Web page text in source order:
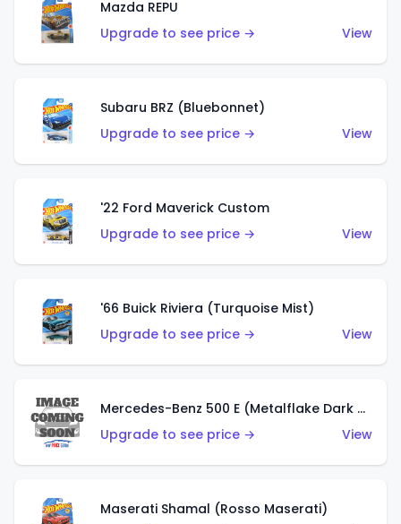
Mazda REPU
Upgrade to see price →
View
Subaru BRZ (Bluebonnet)
Upgrade to see price →
View
'22 Ford Maverick Custom
Upgrade to see price →
View
'66 Buick Riviera (Turquoise Mist)
Upgrade to see price →
View
Mercedes-Benz 500 E (Metalflake Dark Green)
Upgrade to see price →
View
Maserati Shamal (Rosso Maserati)